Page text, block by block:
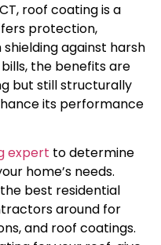
roof coating is a
protection,
against harsh
the benefits are
but still structurally
its performance
expert to determine
home’s needs.
best residential
around for
and roof coatings.